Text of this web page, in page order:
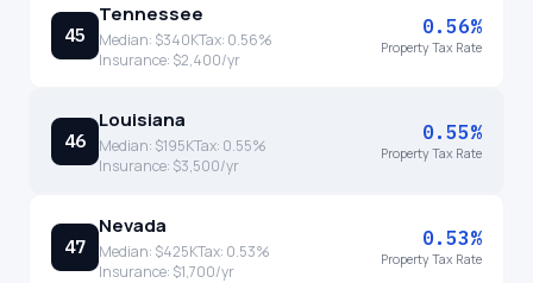
45
Tennessee
Median: $340KTax: 0.56%
Insurance: $2,400/yr
0.56%
Property Tax Rate
46
Louisiana
Median: $195KTax: 0.55%
Insurance: $3,500/yr
0.55%
Property Tax Rate
47
Nevada
Median: $425KTax: 0.53%
Insurance: $1,700/yr
0.53%
Property Tax Rate